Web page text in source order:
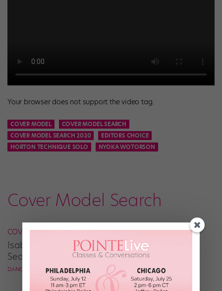
Your browser does not support the video tag.
COVER MODEL
COVER MODEL SEARCH
COVER MODEL SEARCH 2020
EDITORS CHOICE
HORTON TECHNIQUE SOLO
NYOKA WOTORSON
Cover Model Search
COVER MODEL SEARCH
Isabella Talerico Is Your January Cover Model
Search Editors’ Choice Winner
DANCE SPIRIT